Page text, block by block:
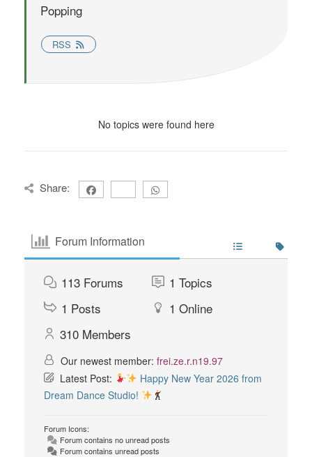
Popping
RSS
No topics were found here
Share:
Forum Information
113 Forums 1 Topics
1 Posts 1 Online
310 Members
Our newest member: frei.ze.r.n19.97
Latest Post:
Happy New Year 2026 from
Dream Dance Studio!
Forum Icons:
Forum contains no unread posts
Forum contains unread posts